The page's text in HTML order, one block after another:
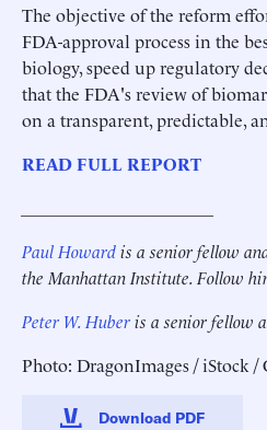
The objective of the reform
FDA-approval process in the
biology, speed up regulatory
that the FDA's review of
on a transparent, predictable,
READ FULL REPORT
Paul Howardis a senior fellow
the Manhattan Institute. Follow
Peter W. Huberis a senior fellow
Photo: DragonImages / iStock /
Download PDF